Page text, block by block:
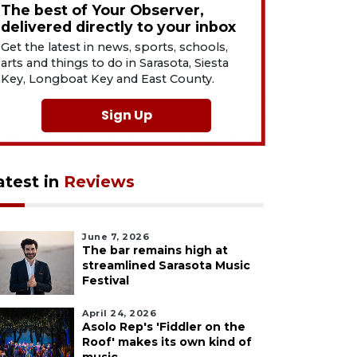
The best of Your Observer,
delivered directly to your inbox
Get the latest in news, sports, schools,
arts and things to do in Sarasota, Siesta
Key, Longboat Key and East County.
Sign Up
in Reviews
June 7, 2026
The bar remains high at
streamlined Sarasota Music
Festival
April 24, 2026
Asolo Rep's 'Fiddler on the
Roof' makes its own kind of